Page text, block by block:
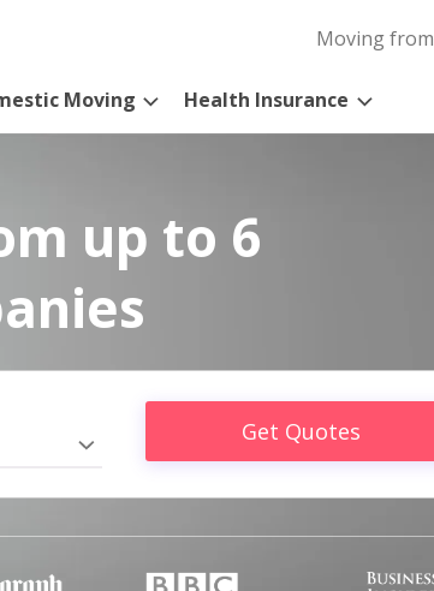
Moving from
Moving Health Insurance
up to 6
Get Quotes